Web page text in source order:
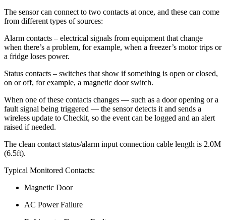
The sensor can connect to two contacts at once, and these can come
from different types of sources:
Alarm contacts – electrical signals from equipment that change
when there’s a problem, for example, when a freezer’s motor trips or
a fridge loses power.
Status contacts – switches that show if something is open or closed,
on or off, for example, a magnetic door switch.
When one of these contacts changes — such as a door opening or a
fault signal being triggered — the sensor detects it and sends a
wireless update to Checkit, so the event can be logged and an alert
raised if needed.
The clean contact status/alarm input connection cable length is 2.0M
(6.5ft).
Typical Monitored Contacts:
Magnetic Door
AC Power Failure